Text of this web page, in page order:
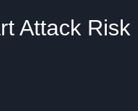
Attack Risk